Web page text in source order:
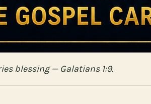
blessing — Galatians 1:9.